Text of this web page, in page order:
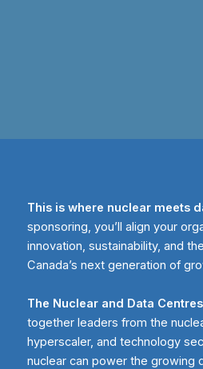
This is where nuclear meets
sponsoring, you’ll align your
innovation, sustainability, and
Canada’s next generation of
The Nuclear and Data
together leaders from the
hyperscaler, and technology
nuclear can power the growing